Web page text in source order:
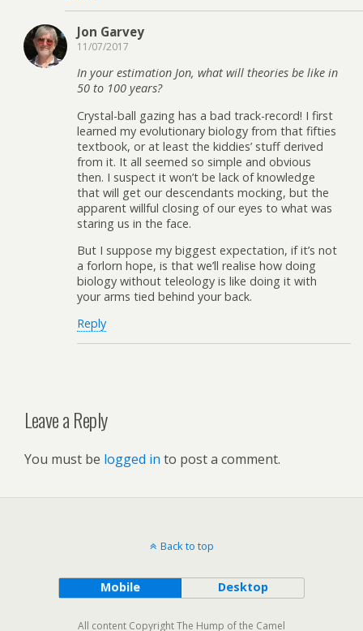
Jon Garvey
11/07/2017
In your estimation Jon, what will theories be like in
50 to 100 years?
Crystal-ball gazing has a bad track-record! I first
learned my evolutionary biology from that fifties
textbook, or at least the kiddies’ stuff derived
from it. It all seemed so simple and obvious
then. I suspect it won’t be lack of knowledge
that will get our descendants mocking, but the
apparent willful closing of our eyes to what was
staring us in the face.
But I suppose my biggest expectation, if it’s not
a forlorn hope, is that we’ll realise how doing
biology without teleology is like doing it with
your arms tied behind your back.
Reply
Leave a Reply
You must be logged in to post a comment.
Back to top
Mobile Desktop
All content Copyright The Hump of the Camel